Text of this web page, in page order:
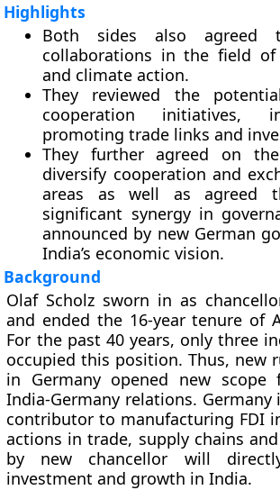
Highlights
Both sides also agreed
collaborations in the field of
and climate action.
They reviewed the
cooperation initiatives,
promoting trade links and
They further agreed on
diversify cooperation and
areas as well as agreed
significant synergy in
announced by new German
India’s economic vision.
Background
Olaf Scholz sworn in as
and ended the 16-year tenure of
For the past 40 years, only three
occupied this position. Thus, new
in Germany opened new scope
India-Germany relations.
contributor to manufacturing FDI
actions in trade, supply chains
by new chancellor will
investment and growth in India.